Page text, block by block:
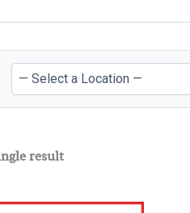
result